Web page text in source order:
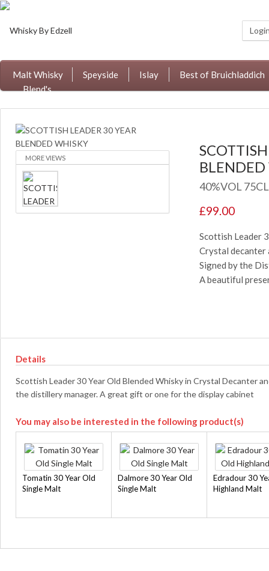
Malt Whisky Speyside Islay
Best of Bruichladdich
Blend's
MORE VIEWS
40%VOL 75CL
£99.00
Scottish Leader
Crystal decanter
Signed by the
A beautiful
Details
Scottish Leader 30 Year Old Blended Whisky in Crystal Decanter
the distillery manager. A great gift or one for the display cabinet
You may also be interested in the following product(s)
Tomatin 30 Year Old
Single Malt
Dalmore 30 Year Old
Single Malt
Edradour 30
Highland Malt